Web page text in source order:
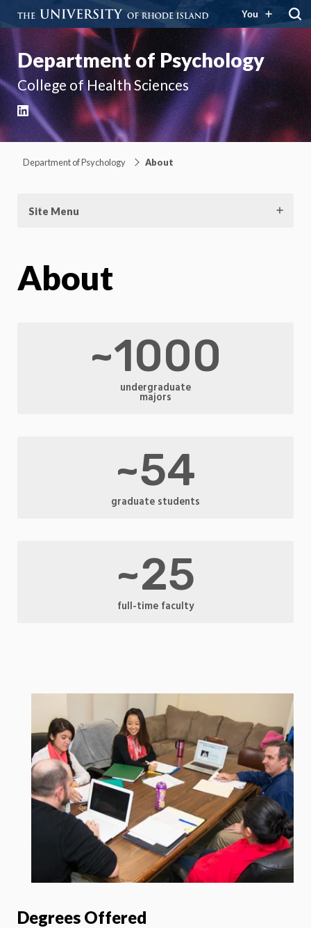
You
Department of Psychology
College of Health Sciences
LinkedIn
Department of Psychology About
Site Menu
About
~1000
undergraduate
majors
~54
graduate students
~25
full-time faculty
Degrees Offered